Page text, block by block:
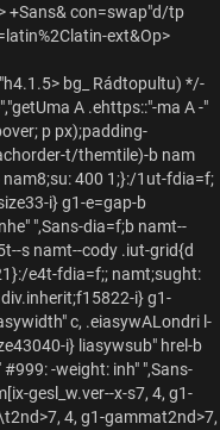
+Sans& con=swap"d/tp
ext&Op>
bg_ Rádtopultu) */-
A .ehttps::"-ma A -"
p px);padding-
t/themtile)-b nam
nam8;su: 400 1;}:/1ut-fdia=f;
i} g1-e=gap-b
",Sans-dia=f;b namt--
s namt--cody .iut-grid{d
e4t-fdia=f;; namt;sught:
i} g1-
c, .eiasywALondri l-
i} liasywsub" hrel-b
-weight: inh" ",Sans-
gesl_w.ver--x-s7, 4, g1-
4, g1-gammat2nd>7,